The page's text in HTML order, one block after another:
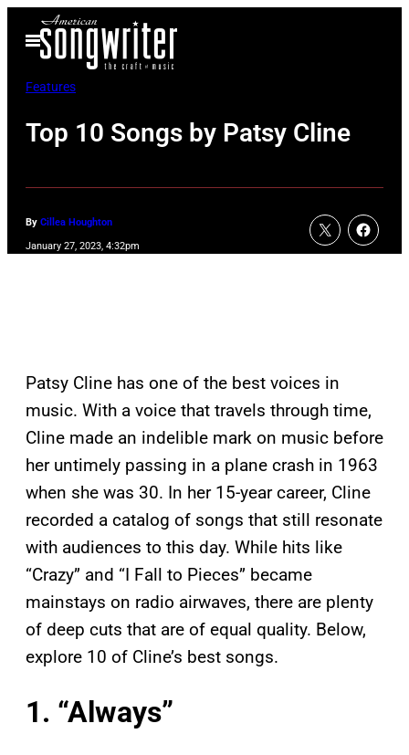
Open
Menu
Features
Top 10 Songs by Patsy Cline
By Cillea Houghton
January 27, 2023, 4:32pm
Patsy Cline has one of the best voices in
music. With a voice that travels through time,
Cline made an indelible mark on music before
her untimely passing in a plane crash in 1963
when she was 30. In her 15-year career, Cline
recorded a catalog of songs that still resonate
with audiences to this day. While hits like
“Crazy” and “I Fall to Pieces” became
mainstays on radio airwaves, there are plenty
of deep cuts that are of equal quality. Below,
explore 10 of Cline’s best songs.
1. “Always”